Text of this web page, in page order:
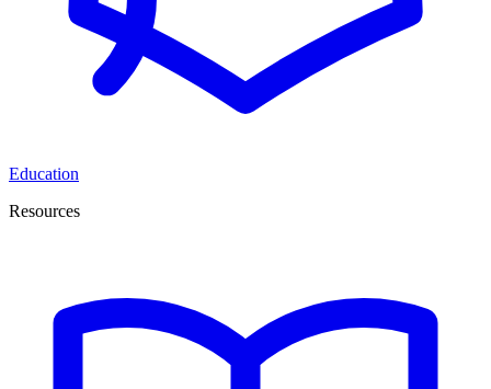
Education
Resources